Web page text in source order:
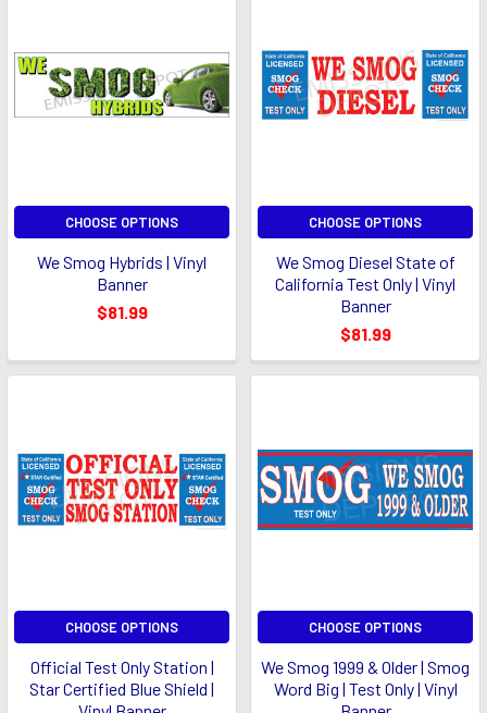
CHOOSE OPTIONS
We Smog Hybrids | Vinyl
Banner
$81.99
CHOOSE OPTIONS
We Smog Diesel State of
California Test Only | Vinyl
Banner
$81.99
CHOOSE OPTIONS
Official Test Only Station |
Star Certified Blue Shield |
CHOOSE OPTIONS
We Smog 1999 & Older | Smog
Word Big | Test Only | Vinyl